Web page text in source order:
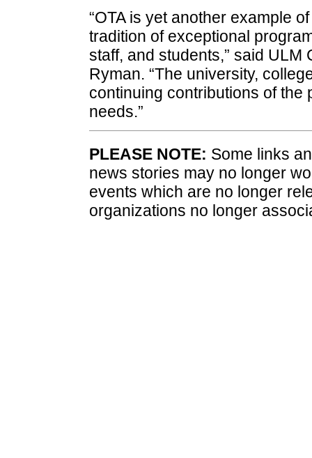
“OTA is yet another example
tradition of exceptional
staff, and students,” said
Ryman. “The university,
continuing contributions of the
needs.”
PLEASE NOTE: Some links
news stories may no longer
events which are no longer
organizations no longer